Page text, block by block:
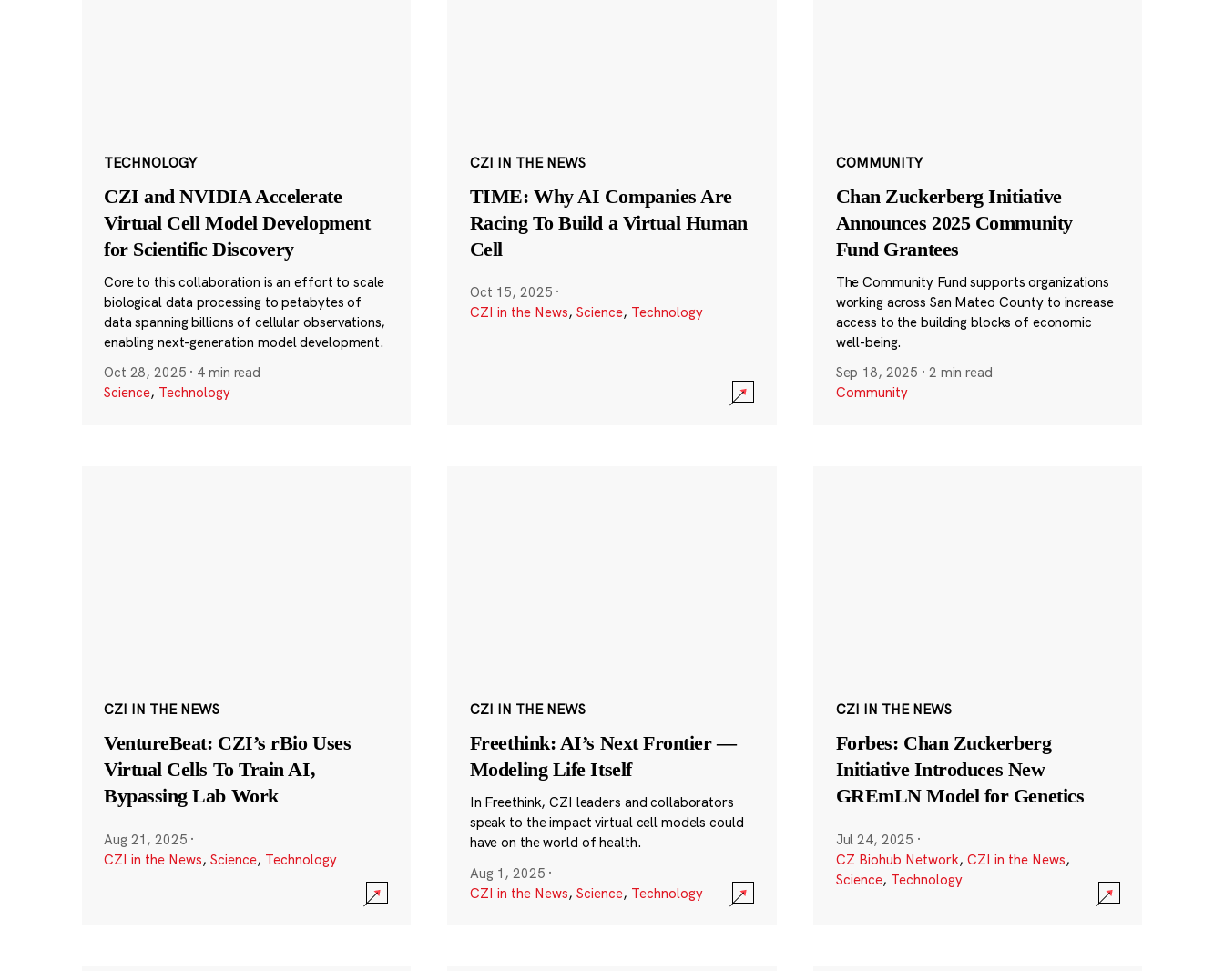
TECHNOLOGY
CZI and NVIDIA Accelerate
Virtual Cell Model Development
for Scientific Discovery
Core to this collaboration is an effort to scale
biological data processing to petabytes of
data spanning billions of cellular observations,
enabling next-generation model development.
Oct 28, 2025 · 4 min read
Science, Technology
CZI IN THE NEWS
TIME: Why AI Companies Are
Racing To Build a Virtual Human
Cell
Oct 15, 2025 ·
CZI in the News, Science, Technology
COMMUNITY
Chan Zuckerberg Initiative
Announces 2025 Community
Fund Grantees
The Community Fund supports organizations
working across San Mateo County to increase
access to the building blocks of economic
well-being.
Sep 18, 2025 · 2 min read
Community
CZI IN THE NEWS
VentureBeat: CZI’s rBio Uses
Virtual Cells To Train AI,
Bypassing Lab Work
Aug 21, 2025 ·
CZI in the News, Science, Technology
CZI IN THE NEWS
Freethink: AI’s Next Frontier —
Modeling Life Itself
In Freethink, CZI leaders and collaborators
speak to the impact virtual cell models could
have on the world of health.
Aug 1, 2025 ·
CZI in the News, Science, Technology
CZI IN THE NEWS
Forbes: Chan Zuckerberg
Initiative Introduces New
GREmLN Model for Genetics
Jul 24, 2025 ·
CZ Biohub Network, CZI in the News,
Science, Technology